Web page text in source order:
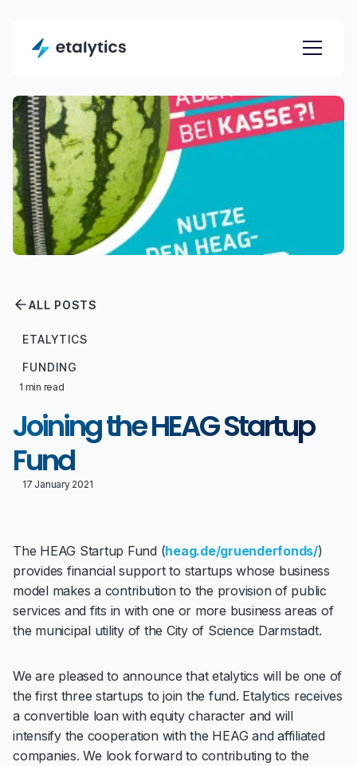
ALL POSTS
ETALYTICS
FUNDING
1 min read
Joining the HEAG Startup
Fund
17 January 2021
The HEAG Startup Fund (heag.de/gruenderfonds/)
provides financial support to startups whose business
model makes a contribution to the provision of public
services and fits in with one or more business areas of
the municipal utility of the City of Science Darmstadt.
We are pleased to announce that etalytics will be one of
the first three startups to join the fund. Etalytics receives
a convertible loan with equity character and will
intensify the cooperation with the HEAG and affiliated
companies. We look forward to contributing to the